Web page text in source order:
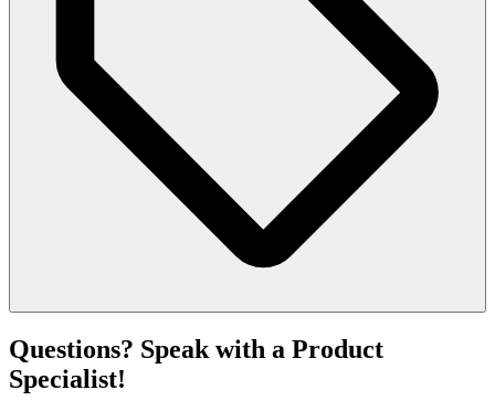
Questions? Speak with a Product
Specialist!